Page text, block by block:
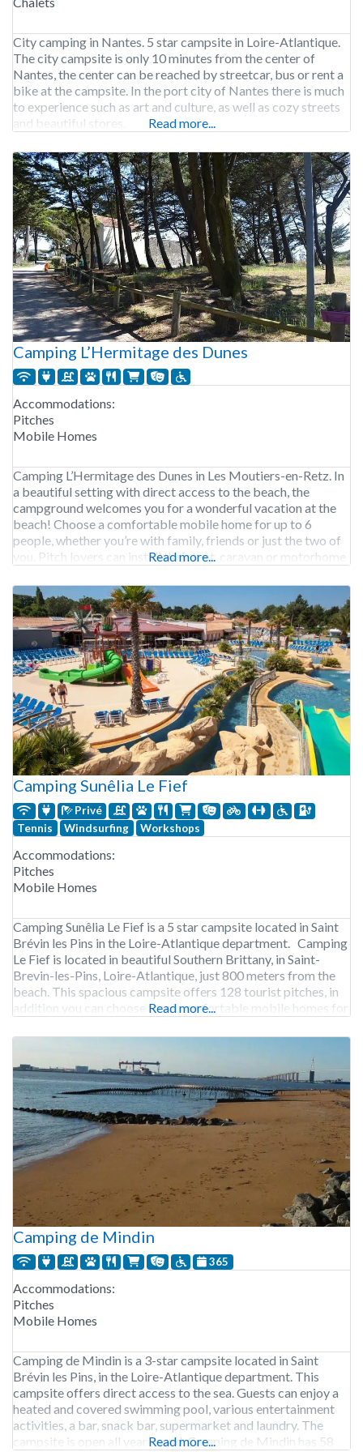
City camping in Nantes. 5 star campsite in Loire-Atlantique.
The city campsite is only 10 minutes from the center of
Nantes, the center can be reached by streetcar, bus or rent a
bike at the campsite. In the port city of Nantes there is much
to experience such as art and culture, as well as cozy streets
and beautiful stores.
Read more...
Camping L’Hermitage des Dunes
Accommodations:
Pitches
Mobile Homes
Camping L’Hermitage des Dunes in Les Moutiers-en-Retz. In
a beautiful setting with direct access to the beach, the
campground welcomes you for a wonderful vacation at the
beach! Choose a comfortable mobile home for up to 6
people, whether you’re with family, friends or just the two of
you. Pitch lovers can install their tent, caravan or motorhome
Read more...
Camping Sunêlia Le Fief
Privé
Tennis
Windsurfing Workshops
Accommodations:
Pitches
Mobile Homes
Camping Sunêlia Le Fief is a 5 star campsite located in Saint
Brévin les Pins in the Loire-Atlantique department. Camping
Le Fief is located in beautiful Southern Brittany, in Saint-
Brevin-les-Pins, Loire-Atlantique, just 800 meters from the
beach. This spacious campsite offers 128 tourist pitches, in
addition you can choose from comfortable mobile homes for
Read more...
Camping de Mindin
365
Accommodations:
Pitches
Mobile Homes
Camping de Mindin is a 3-star campsite located in Saint
Brévin les Pins, in the Loire-Atlantique department. This
campsite offers direct access to the sea. Guests can enjoy a
heated and covered swimming pool, various entertainment
activities, a bar, snack bar, supermarket and laundry. The
campsite is open all year round. Camping de Mindin has 58
Read more...